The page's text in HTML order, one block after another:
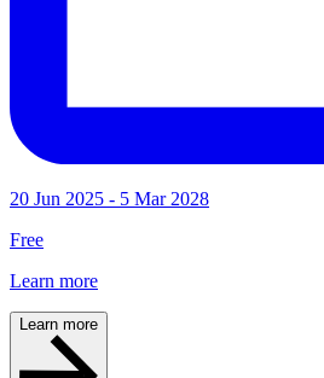
20 Jun 2025 - 5 Mar 2028
Free
Learn more
Learn more